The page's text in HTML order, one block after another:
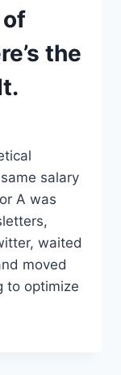
of
the
salary
A was
waited
moved
to optimize